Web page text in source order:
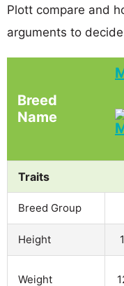
Plott compare and
arguments to
Breed
Name
Traits
Breed Group
Height
Weight